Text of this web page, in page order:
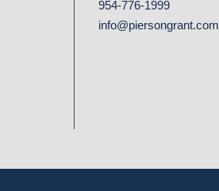
954-776-1999
info@piersongrant.com